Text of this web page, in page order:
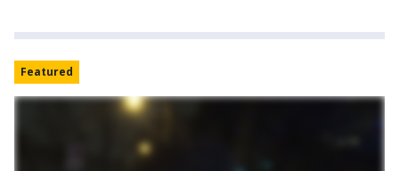
Featured